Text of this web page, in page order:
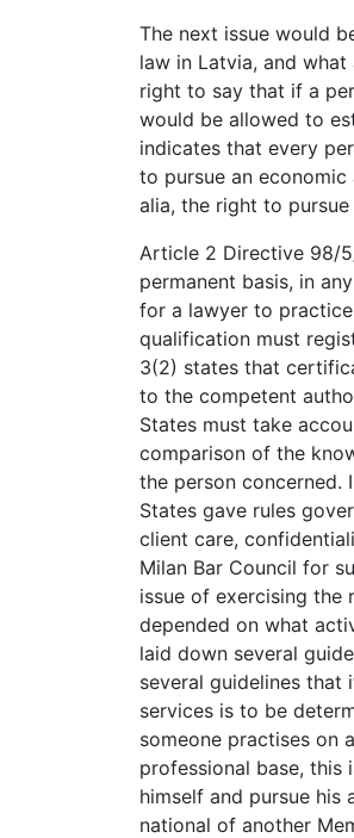
The next issue would
law in Latvia, and
right to say that if a
would be allowed to
indicates that every
to pursue an
alia, the right to
Article 2 Directive 98/
permanent basis, in
for a lawyer to
qualification must
3(2) states that
to the competent
States must take
comparison of the
the person concerned.
States gave rules
client care,
Milan Bar Council for
issue of exercising the
depended on what
laid down several
several guidelines
services is to be
someone practises on
professional base, this
himself and pursue
national of another